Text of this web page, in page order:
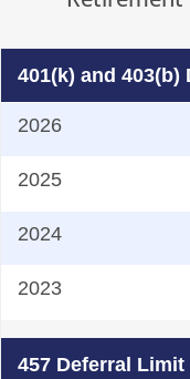
401(k) and
457 Deferral Limit